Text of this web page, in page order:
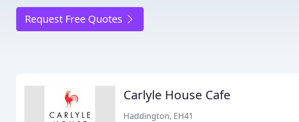
Request Free Quotes
Carlyle House Cafe
Haddington, EH41